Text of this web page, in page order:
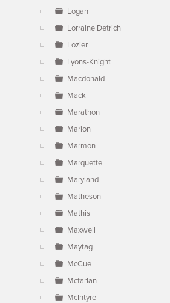
Logan
Lorraine Detrich
Lozier
Lyons-Knight
Macdonald
Mack
Marathon
Marion
Marmon
Marquette
Maryland
Matheson
Mathis
Maxwell
Maytag
McCue
Mcfarlan
McIntyre